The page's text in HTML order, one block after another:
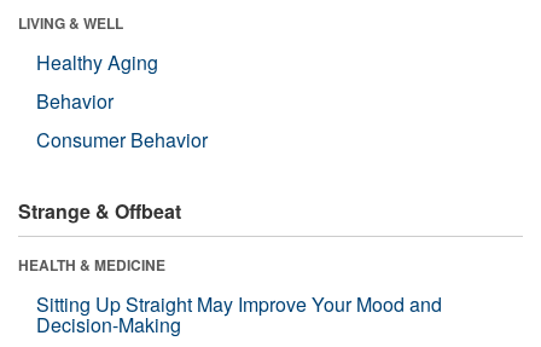
LIVING & WELL
Healthy Aging
Behavior
Consumer Behavior
Strange & Offbeat
HEALTH & MEDICINE
Sitting Up Straight May Improve Your Mood and
Decision-Making